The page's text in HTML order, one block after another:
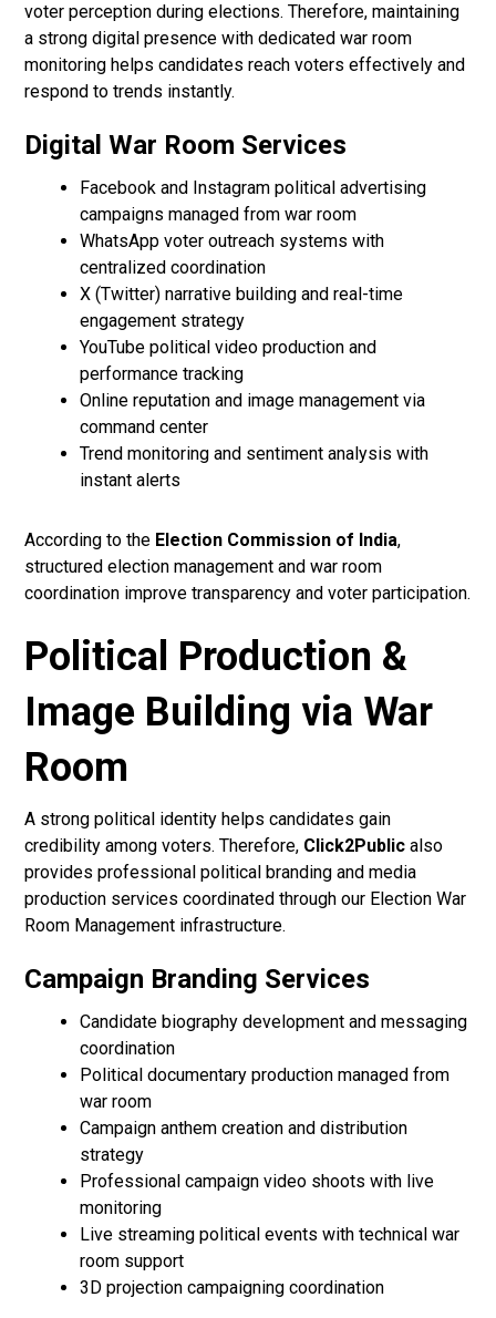
voter perception during elections. Therefore, maintaining
a strong digital presence with dedicated war room
monitoring helps candidates reach voters effectively and
respond to trends instantly.
Digital War Room Services
Facebook and Instagram political advertising
campaigns managed from war room
WhatsApp voter outreach systems with
centralized coordination
X (Twitter) narrative building and real-time
engagement strategy
YouTube political video production and
performance tracking
Online reputation and image management via
command center
Trend monitoring and sentiment analysis with
instant alerts
According to the Election Commission of India,
structured election management and war room
coordination improve transparency and voter participation.
Political Production &
Image Building via War
Room
A strong political identity helps candidates gain
credibility among voters. Therefore, Click2Public also
provides professional political branding and media
production services coordinated through our Election War
Room Management infrastructure.
Campaign Branding Services
Candidate biography development and messaging
coordination
Political documentary production managed from
war room
Campaign anthem creation and distribution
strategy
Professional campaign video shoots with live
monitoring
Live streaming political events with technical war
room support
3D projection campaigning coordination